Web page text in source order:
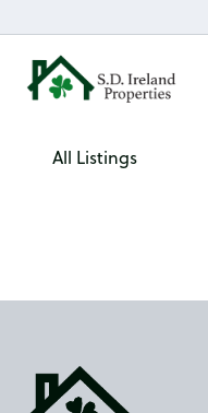
to
content
All Listings